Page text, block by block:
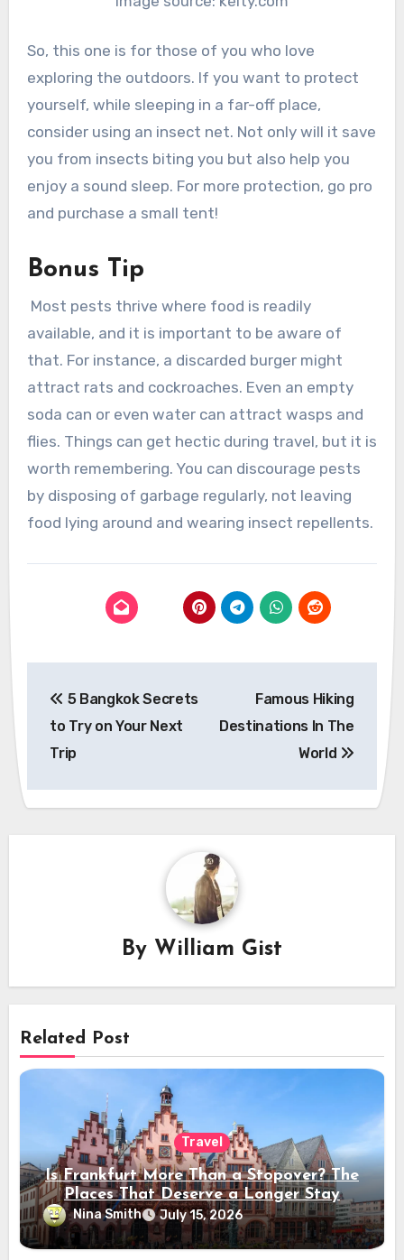
So, this one is for those of you who love
exploring the outdoors. If you want to protect
yourself, while sleeping in a far-off place,
consider using an insect net. Not only will it save
you from insects biting you but also help you
enjoy a sound sleep. For more protection, go pro
and purchase a small tent!
Bonus Tip
Most pests thrive where food is readily
available, and it is important to be aware of
that. For instance, a discarded burger might
attract rats and cockroaches. Even an empty
soda can or even water can attract wasps and
flies. Things can get hectic during travel, but it is
worth remembering. You can discourage pests
by disposing of garbage regularly, not leaving
food lying around and wearing insect repellents.
navigation
5 Bangkok Secrets
to Try on Your Next
Trip
Famous Hiking
Destinations In The
World
By William Gist
Related Post
Travel
Is Frankfurt More Than a Stopover? The
Places That Deserve a Longer Stay
Nina Smith July 15, 2026